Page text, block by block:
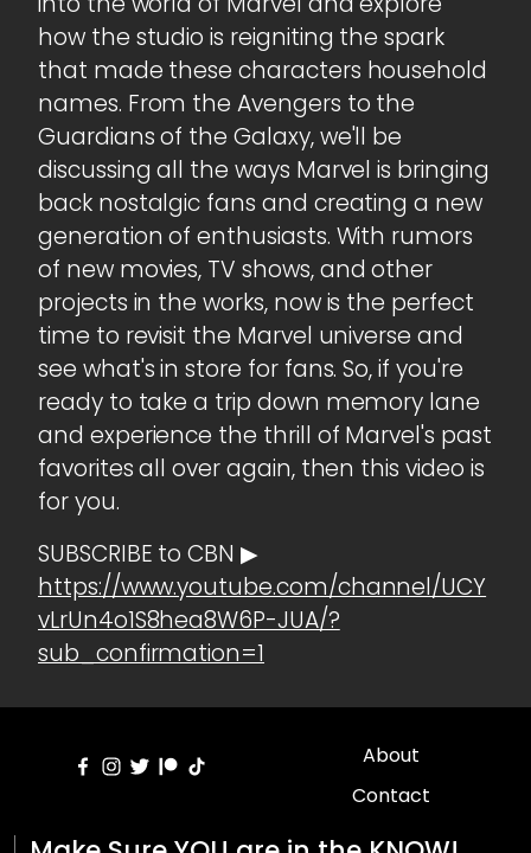
how the studio is reigniting the spark
that made these characters household
names. From the Avengers to the
Guardians of the Galaxy, we'll be
discussing all the ways Marvel is bringing
back nostalgic fans and creating a new
generation of enthusiasts. With rumors
of new movies, TV shows, and other
projects in the works, now is the perfect
time to revisit the Marvel universe and
see what's in store for fans. So, if you're
ready to take a trip down memory lane
and experience the thrill of Marvel's past
favorites all over again, then this video is
for you.
SUBSCRIBE to CBN ▶
https://www.youtube.com/channel/UCY
vLrUn4o1S8hea8W6P-JUA/?
sub_confirmation=1
About
Contact